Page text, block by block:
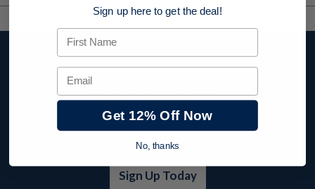
Stay up to date with
company news,
events, and product
offers and receive
12% off your first
order today!
Sign Up Today
Sign up here to get the deal!
First Name
Email
Get 12% Off Now
No, thanks